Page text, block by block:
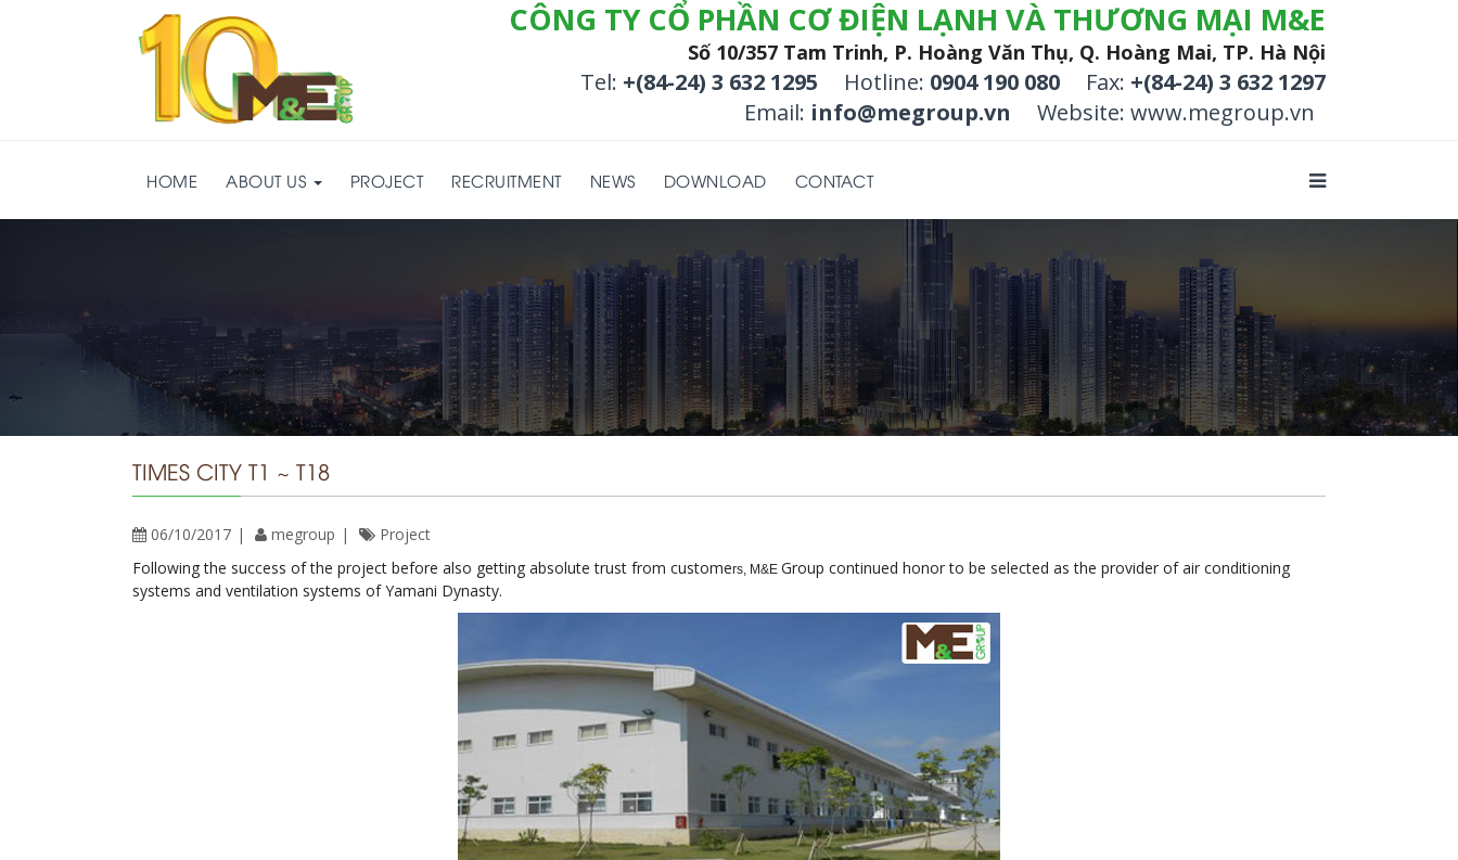
CÔNG TY CỔ PHẦN CƠ ĐIỆN LẠNH VÀ THƯƠNG MẠI M&E
Số 10/357 Tam Trinh, P. Hoàng Văn Thụ, Q. Hoàng Mai, TP. Hà Nội
Tel: +(84-24) 3 632 1295 Hotline: 0904 190 080 Fax: +(84-24) 3 632 1297
Email: info@megroup.vn Website: www.megroup.vn
HOME ABOUT US PROJECT RECRUITMENT NEWS DOWNLOAD CONTACT
TIMES CITY T1 ~ T18
06/10/2017 megroup
Project
Following the success of the project before also getting absolute trust from customers, M&E Group continued honor to be selected as the provider of air conditioning
systems and ventilation systems of Yamani Dynasty.